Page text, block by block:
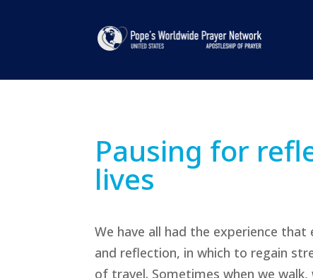
Pausing for
lives
We have all had the experience
and reflection, in which to regain
of travel. Sometimes when we